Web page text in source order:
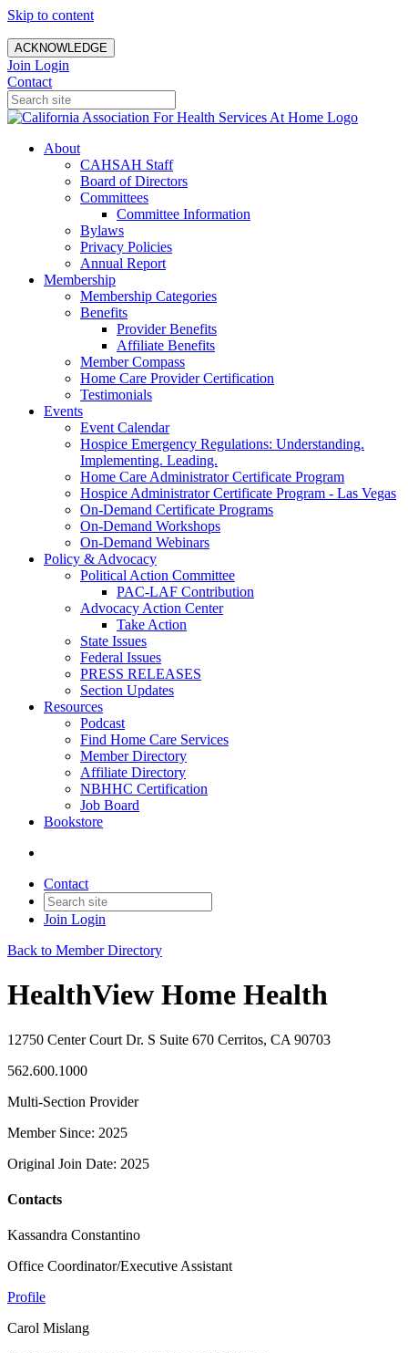
Skip to content
ACKNOWLEDGE
Join Login
Contact
About
CAHSAH Staff
Board of Directors
Committees
Committee Information
Bylaws
Privacy Policies
Annual Report
Membership
Membership Categories
Benefits
Provider Benefits
Affiliate Benefits
Member Compass
Home Care Provider Certification
Testimonials
Events
Event Calendar
Hospice Emergency Regulations: Understanding.
Implementing. Leading.
Home Care Administrator Certificate Program
Hospice Administrator Certificate Program - Las Vegas
On-Demand Certificate Programs
On-Demand Workshops
On-Demand Webinars
Policy & Advocacy
Political Action Committee
PAC-LAF Contribution
Advocacy Action Center
Take Action
State Issues
Federal Issues
PRESS RELEASES
Section Updates
Resources
Podcast
Find Home Care Services
Member Directory
Affiliate Directory
NBHHC Certification
Job Board
Bookstore
Contact
Join Login
Back to Member Directory
HealthView Home Health
12750 Center Court Dr. S Suite 670 Cerritos, CA 90703
562.600.1000
Multi-Section Provider
Member Since: 2025
Original Join Date: 2025
Contacts
Kassandra Constantino
Office Coordinator/Executive Assistant
Profile
Carol Mislang